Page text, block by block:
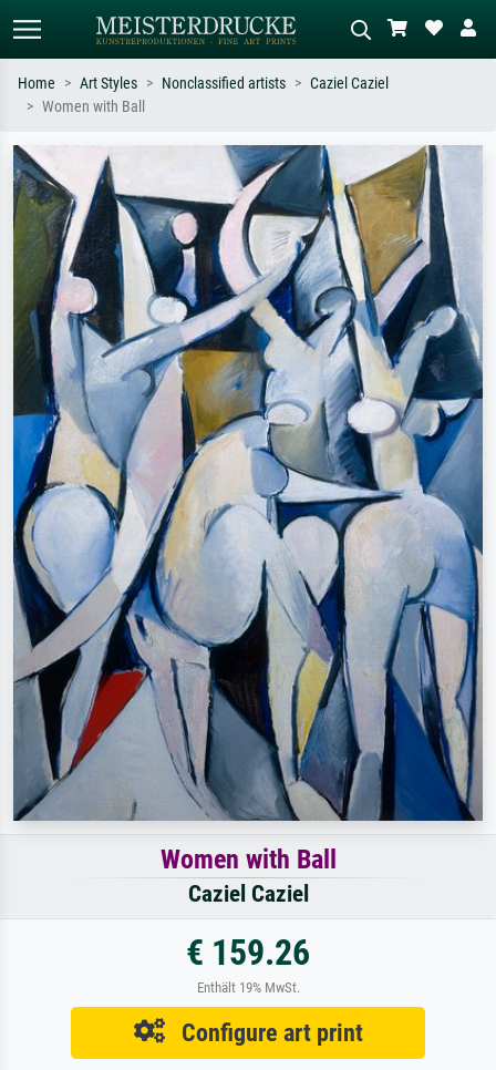
Search by artist, work title or style –
e.g. Monet, Starry Night,
Impressionism, Hokusai wave, nude.
Describe the scene – e.g. green
meadow, abstract with lots of red, dark
oil painting, standing nude next to a
tree.
Home Art Styles Nonclassified artists
Caziel Caziel
Women with Ball
Women with Ball
Caziel Caziel
€ 159.26
Enthält 19% MwSt.
Configure art print